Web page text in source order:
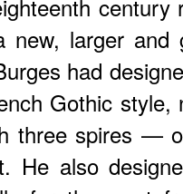
century
larger and
had
Gothic
three spires —
He also